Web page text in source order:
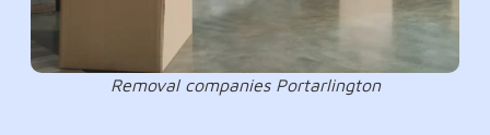
Removal companies Portarlington